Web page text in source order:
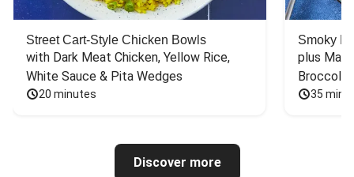
Street Cart-Style Chicken Bowls
with Dark Meat Chicken, Yellow Rice,
White Sauce & Pita Wedges
20 minutes
Smoky
plus
Broccoli
35
Discover more